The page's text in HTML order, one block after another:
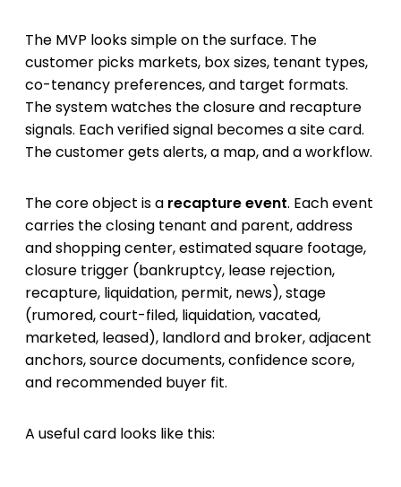
The MVP looks simple on the surface. The
customer picks markets, box sizes, tenant types,
co-tenancy preferences, and target formats.
The system watches the closure and recapture
signals. Each verified signal becomes a site card.
The customer gets alerts, a map, and a workflow.
The core object is a recapture event. Each event
carries the closing tenant and parent, address
and shopping center, estimated square footage,
closure trigger (bankruptcy, lease rejection,
recapture, liquidation, permit, news), stage
(rumored, court-filed, liquidation, vacated,
marketed, leased), landlord and broker, adjacent
anchors, source documents, confidence score,
and recommended buyer fit.
A useful card looks like this: